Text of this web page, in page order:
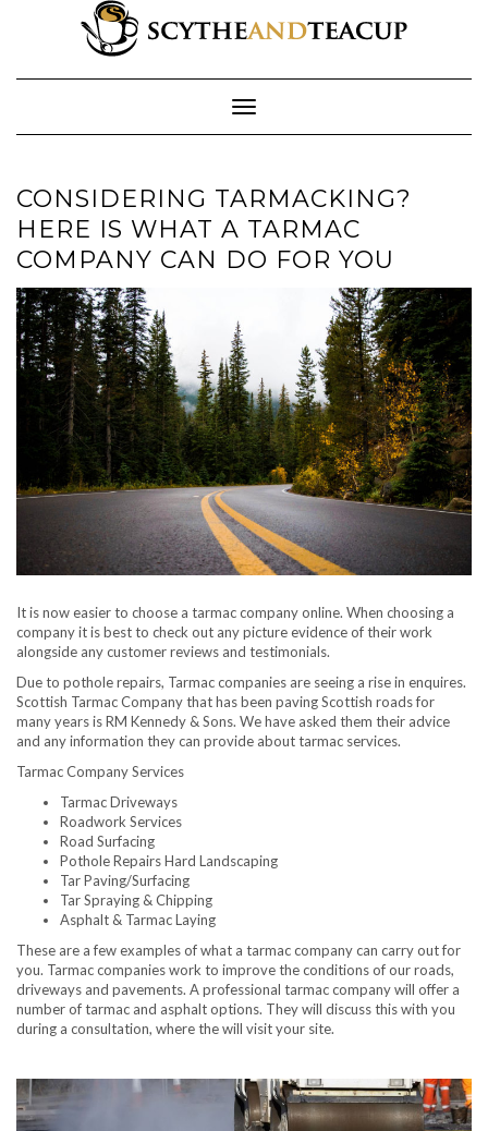
Toggle Navigation
CONSIDERING TARMACKING?
HERE IS WHAT A TARMAC
COMPANY CAN DO FOR YOU
It is now easier to choose a tarmac company online. When choosing a
company it is best to check out any picture evidence of their work
alongside any customer reviews and testimonials.
Due to pothole repairs, Tarmac companies are seeing a rise in enquires.
Scottish Tarmac Company that has been paving Scottish roads for
many years is RM Kennedy & Sons. We have asked them their advice
and any information they can provide about tarmac services.
Tarmac Company Services
Tarmac Driveways
Roadwork Services
Road Surfacing
Pothole Repairs Hard Landscaping
Tar Paving/Surfacing
Tar Spraying & Chipping
Asphalt & Tarmac Laying
These are a few examples of what a tarmac company can carry out for
you. Tarmac companies work to improve the conditions of our roads,
driveways and pavements. A professional tarmac company will offer a
number of tarmac and asphalt options. They will discuss this with you
during a consultation, where the will visit your site.